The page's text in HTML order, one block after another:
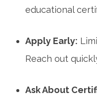
educational
Apply Early:
Reach out
Ask About